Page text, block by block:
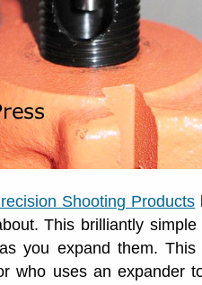
Shooting Products
This brilliantly
you expand them.
who uses an expander